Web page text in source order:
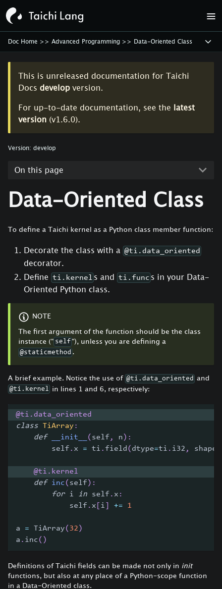
Doc Home >> Advanced Programming >> Data-Oriented Class
This is unreleased documentation for Taichi
Docs develop version.
For up-to-date documentation, see the latest
version (v1.6.0).
Version: develop
On this page
Data-Oriented Class
To define a Taichi kernel as a Python class member function:
Decorate the class with a @ti.data_oriented
decorator.
Define ti.kernel s and ti.func s in your Data-
Oriented Python class.
NOTE
The first argument of the function should be the class
instance (" self "), unless you are defining a
@staticmethod .
A brief example. Notice the use of @ti.data_oriented and
@ti.kernel in lines 1 and 6, respectively:
@ti . data_oriented
class TiArray :
def
__init__ ( self , n ) :
        self
. x = ti .field ( dtype=ti . i32 , shape
@ti . kernel
def
inc( self ) :
for i in self . x :
            self
. x i += 1
a = TiArray( 32 )
a . inc( )
Definitions of Taichi fields can be made not only in init
functions, but also at any place of a Python-scope function
in a Data-Oriented class.